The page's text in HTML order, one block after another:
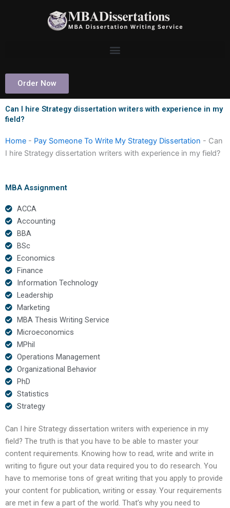
Order Now
Can I hire Strategy dissertation writers with experience in my
field?
Home - Pay Someone To Write My Strategy Dissertation - Can
I hire Strategy dissertation writers with experience in my field?
MBA Assignment
ACCA
Accounting
BBA
BSc
Economics
Finance
Information Technology
Leadership
Marketing
MBA Thesis Writing Service
Microeconomics
MPhil
Operations Management
Organizational Behavior
PhD
Statistics
Strategy
Can I hire Strategy dissertation writers with experience in my
field? The truth is that you have to be able to master your
content requirements. Knowing how to read, write and write in
writing to figure out your data required you to do research. You
have to memorise tons of great writing that you apply to provide
your content for publication, writing or essay. Your requirements
are met in few a part of the world. That’s why you need to